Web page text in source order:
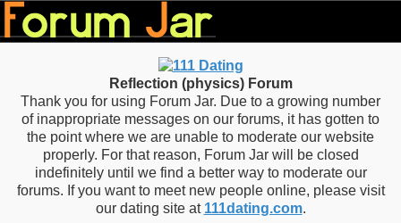
Reflection (physics) Forum
Thank you for using Forum Jar. Due to a growing number
of inappropriate messages on our forums, it has gotten to
the point where we are unable to moderate our website
properly. For that reason, Forum Jar will be closed
indefinitely until we find a better way to moderate our
forums. If you want to meet new people online, please visit
our dating site at 111dating.com.